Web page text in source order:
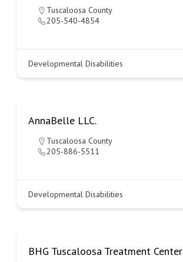
Tuscaloosa County
205-540-4854
Developmental Disabilities
AnnaBelle LLC.
Tuscaloosa County
205-886-5511
Developmental Disabilities
BHG Tuscaloosa Treatment Center